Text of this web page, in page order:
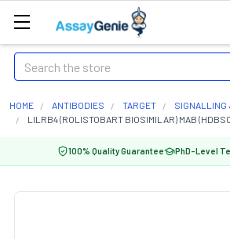
Search
HOME ANTIBODIES TARGET
SIGNALLING
LILRB4 (ROLISTOBART BIOSIMILAR) MAB
100% Quality Guarantee PhD-Level